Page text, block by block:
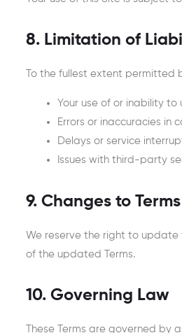
8. Limitation of
To the fullest extent permitted
Your use of or inability to
Errors or inaccuracies in
Delays or service
Issues with third-party
9. Changes to Terms
We reserve the right to update
of the updated Terms.
10. Governing Law
These Terms are governed